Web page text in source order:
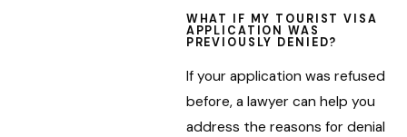
WHAT IF MY TOURIST VISA
APPLICATION WAS
PREVIOUSLY DENIED?
If your application was refused
before, a lawyer can help you
address the reasons for denial